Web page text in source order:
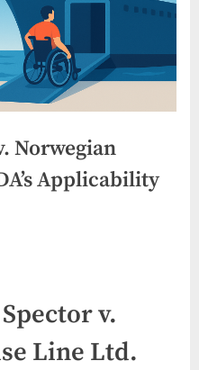
Norwegian
Applicability
v.
Line Ltd.